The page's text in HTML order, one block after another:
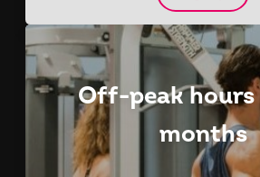
Off-peak hours
months